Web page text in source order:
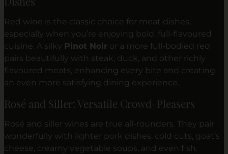
Red wine is the classic choice for meat dishes,
especially when you’re enjoying bold, full-flavoured
cuisine. A silky Pinot Noir or a more full-bodied red
pairs beautifully with steak, duck, and other richly
flavoured meats, enhancing every bite and creating
an even more satisfying dining experience.
Rosé and Siller: Versatile Crowd-Pleasers
Rosé and siller wines are true all-rounders. They pair
wonderfully with lighter pork dishes, cold cuts, goat’s
cheese, creamy vegetable soups, and even fish.